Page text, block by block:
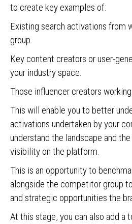
to create key examples of:
Existing search activations from
group.
Key content creators or user-
your industry space.
Those influencer creators
This will enable you to better
activations undertaken by your
understand the landscape and
visibility on the platform.
This is an opportunity to
alongside the competitor group
and strategic opportunities the
At this stage, you can also add a